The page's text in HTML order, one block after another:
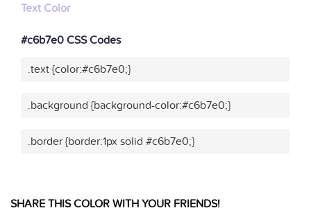
Text Color
#c6b7e0 CSS Codes
.text {color:#c6b7e0;}
.background {background-color:#c6b7e0;}
.border {border:1px solid #c6b7e0;}
SHARE THIS COLOR WITH YOUR FRIENDS!